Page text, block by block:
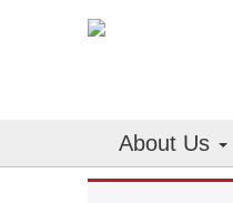
About Us